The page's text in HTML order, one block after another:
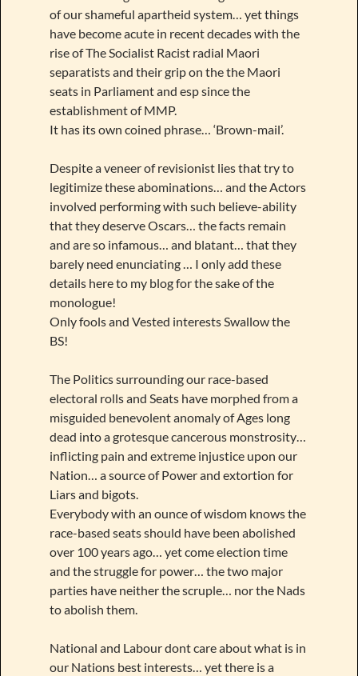
of our shameful apartheid system… yet things
have become acute in recent decades with the
rise of The Socialist Racist radial Maori
separatists and their grip on the the Maori
seats in Parliament and esp since the
establishment of MMP.
It has its own coined phrase… ‘Brown-mail’.
Despite a veneer of revisionist lies that try to
legitimize these abominations… and the Actors
involved performing with such believe-ability
that they deserve Oscars… the facts remain
and are so infamous… and blatant… that they
barely need enunciating … I only add these
details here to my blog for the sake of the
monologue!
Only fools and Vested interests Swallow the
BS!
The Politics surrounding our race-based
electoral rolls and Seats have morphed from a
misguided benevolent anomaly of Ages long
dead into a grotesque cancerous monstrosity…
inflicting pain and extreme injustice upon our
Nation… a source of Power and extortion for
Liars and bigots.
Everybody with an ounce of wisdom knows the
race-based seats should have been abolished
over 100 years ago… yet come election time
and the struggle for power… the two major
parties have neither the scruple… nor the Nads
to abolish them.
National and Labour dont care about what is in
our Nations best interests… yet there is a